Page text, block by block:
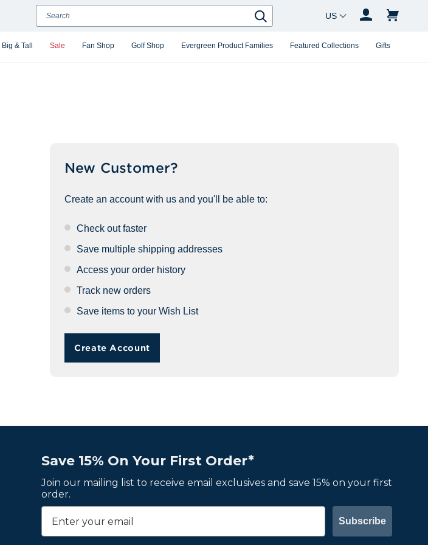
Big & Tall Sale Fan Shop Golf Shop Evergreen Product Families Featured Collections Gifts
Search
Search
Country Changer
New Customer?
Create an account with us and you'll be able to:
Check out faster
Save multiple shipping addresses
Access your order history
Track new orders
Save items to your Wish List
Create Account
Save 15% On Your First Order*
Join our mailing list to receive email exclusives and save 15% on your first
order.
Subscribe